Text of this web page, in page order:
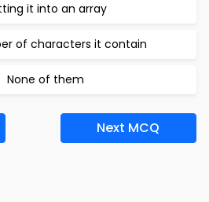
it into an array
of characters it contain
None of them
Next MCQ